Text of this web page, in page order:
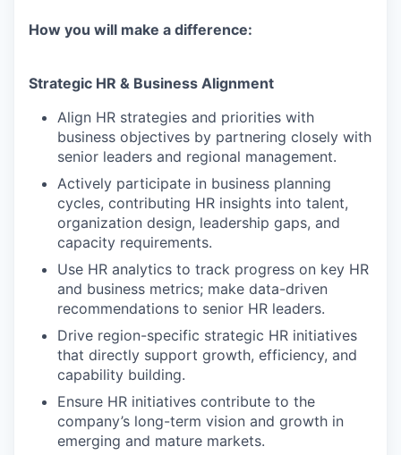
How you will make a difference:
Strategic HR & Business Alignment
Align HR strategies and priorities with
business objectives by partnering closely with
senior leaders and regional management.
Actively participate in business planning
cycles, contributing HR insights into talent,
organization design, leadership gaps, and
capacity requirements.
Use HR analytics to track progress on key HR
and business metrics; make data-driven
recommendations to senior HR leaders.
Drive region-specific strategic HR initiatives
that directly support growth, efficiency, and
capability building.
Ensure HR initiatives contribute to the
company’s long-term vision and growth in
emerging and mature markets.